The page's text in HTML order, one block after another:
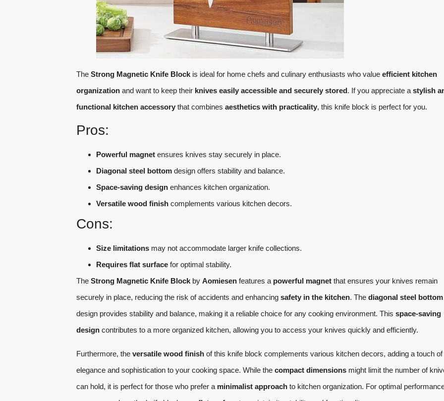
The Strong Magnetic Knife Blockis ideal for home chefs and culinary enthusiasts who value efficient kitchen
organizationand want to keep their knives easily accessible and securely stored. If you appreciate a stylish
functional kitchen accessorythat combines aesthetics with practicality, this knife block is perfect for you.
Pros:
Powerful magnetensures knives stay securely in place.
Diagonal steel bottomdesign offers stability and balance.
Space-saving designenhances kitchen organization.
Versatile wood finishcomplements various kitchen decors.
Cons:
Size limitationsmay not accommodate larger knife collections.
Requires flat surfacefor optimal stability.
The Strong Magnetic Knife Blockby Aomiesenfeatures a powerful magnetthat ensures your knives remain
securely in place, reducing the risk of accidents and enhancing safety in the kitchen. The diagonal steel bottom
design provides stability and balance, making it a reliable choice for any cooking environment. This space-saving
designcontributes to a more organized kitchen, allowing you to access your knives quickly and efficiently.
Furthermore, the versatile wood finishof this knife block complements various kitchen decors, adding a touch of
elegance and sophistication to your cooking space. While the compact dimensionsmight limit the number of
can hold, it is perfect for those who prefer a minimalist approachto kitchen organization. For optimal